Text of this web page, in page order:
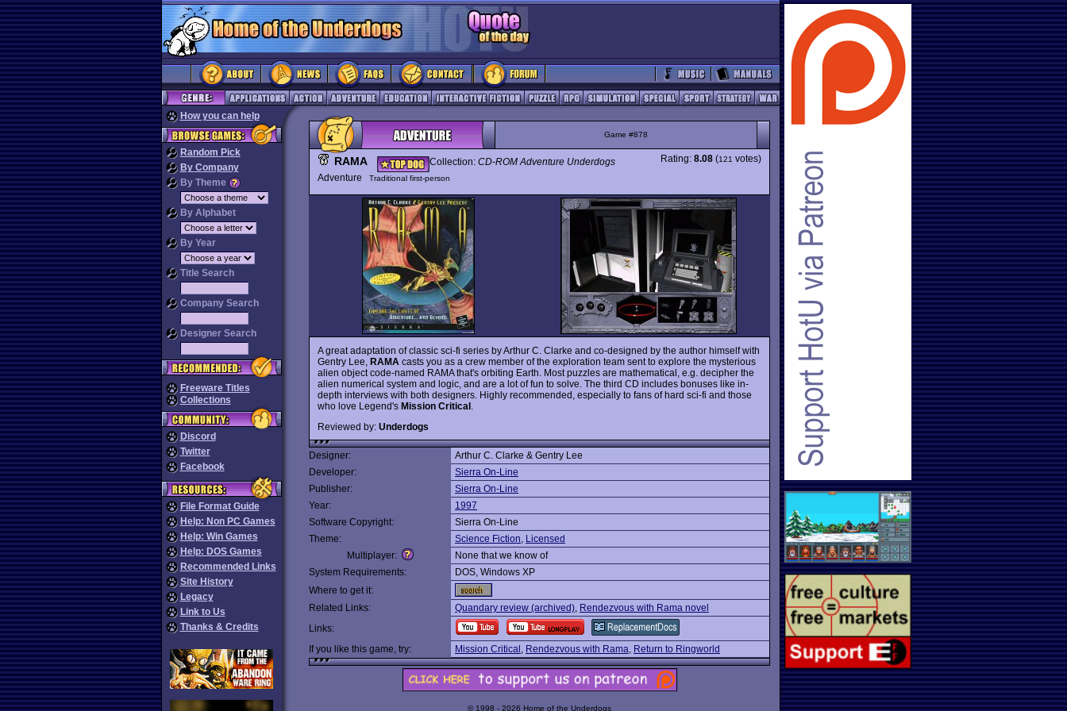
How you can help
Random Pick
By Company
By Theme
By Alphabet
By Year
Title Search
Company Search
Designer Search
Freeware Titles
Collections
Discord
Twitter
Facebook
File Format Guide
Help: Non PC Games
Help: Win Games
Help: DOS Games
Recommended Links
Site History
Legacy
Link to Us
Thanks & Credits
Game #878
RAMA Collection: CD-ROM Adventure Underdogs
Adventure
Traditional first-person
Rating: 8.08 (121 votes)
A great adaptation of classic sci-fi series by Arthur C. Clarke and co-designed by the author himself with
Gentry Lee, RAMA casts you as a crew member of the exploration team sent to explore the mysterious
alien object code-named RAMA that's orbiting Earth. Most puzzles are mathematical, e.g. decipher the
alien numerical system and logic, and are a lot of fun to solve. The third CD includes bonuses like in-
depth interviews with both designers. Highly recommended, especially to fans of hard sci-fi and those
who love Legend's Mission Critical
Reviewed by: Underdogs
Designer:
Arthur C. Clarke & Gentry Lee
Developer:
Sierra On-Line
Publisher:
Sierra On-Line
Year:
1997
Software Copyright:
Sierra On-Line
Theme:
Science Fiction, Licensed
Multiplayer:
None that we know of
System Requirements:
DOS, Windows XP
Where to get it:
Related Links:
Quandary review (archived), Rendezvous with Rama novel
Links:
If you like this game, try:
Mission Critical , Rendezvous with Rama, Return to Ringworld
© 1998 - 2026 Home of the Underdogs